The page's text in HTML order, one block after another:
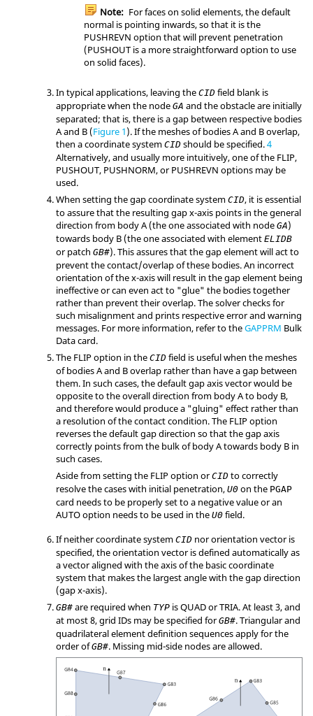
Note: For faces on solid elements, the default
normal is pointing inwards, so that it is the
PUSHREVN option that will prevent penetration
(PUSHOUT is a more straightforward option to use
on solid faces).
In typical applications, leaving the CID field blank is
appropriate when the node GA and the obstacle are initially
separated; that is, there is a gap between respective bodies
A and B (Figure 1). If the meshes of bodies A and B overlap,
then a coordinate system CID should be specified.4
Alternatively, and usually more intuitively, one of the FLIP,
PUSHOUT, PUSHNORM, orPUSHREVN options may be
used.
When setting the gap coordinate system CID, it is essential
to assure that the resulting gap x-axis points in the general
direction from body A (the one associated with node GA)
towards body B (the one associated with element ELIDB
or patch GB#). This assures that the gap element will act to
prevent the contact/overlap of these bodies. An incorrect
orientation of the x-axis will result in the gap element being
ineffective or can even act to "glue" the bodies together
rather than prevent their overlap. The solver checks for
such misalignment and prints respective error and warning
messages. For more information, refer to theGAPPRM Bulk
Data card.
The FLIPoption in the CID field is useful when the meshes
of bodies A and B overlap rather than have a gap between
them. In such cases, the default gap axis vector would be
opposite to the overall direction from body A to body B,
and therefore would produce a "gluing" effect rather than
a resolution of the contact condition. The FLIPoption
reverses the default gap direction so that the gap axis
correctly points from the bulk of body A towards body B in
such cases.
Aside from setting the FLIPoption orCID to correctly
resolve the cases with initial penetration, U0 on the PGAP
card needs to be properly set to a negative value or an
AUTOoption needs to be used in the U0 field.
If neither coordinate system CID nor orientation vector is
specified, the orientation vector is defined automatically as
a vector aligned with the axis of the basic coordinate
system that makes the largest angle with the gap direction
(gap x-axis).
GB# are required when TYP isQUADorTRIA. At least 3, and
at most 8, grid IDs may be specified forGB#. Triangular and
quadrilateral element definition sequences apply for the
order ofGB#. Missing mid-side nodes are allowed.